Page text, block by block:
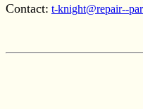
Contact: t-knight@repair--